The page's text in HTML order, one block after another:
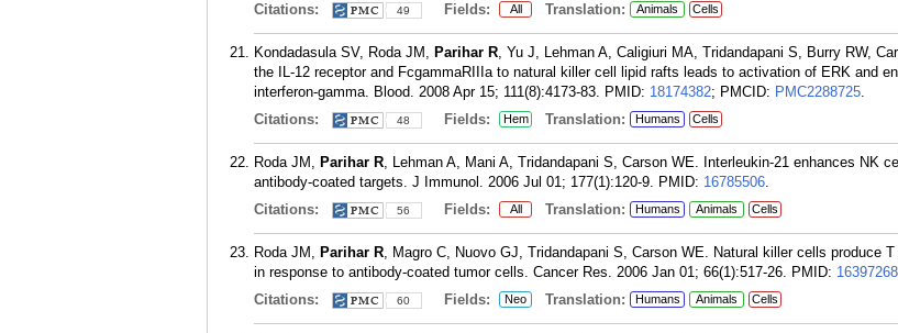
Citations:
49 Fields: All Translation: Animals Cells
Kondadasula SV, Roda JM, Parihar R, Yu J, Lehman A, Caligiuri MA, Tridandapani S, Burry RW,
the IL-12 receptor and FcgammaRIIIa to natural killer cell lipid rafts leads to activation of ERK and
interferon-gamma. Blood. 2008 Apr 15; 111(8):4173-83. PMID: 18174382; PMCID: PMC2288725.
Citations:
48 Fields: Hem Translation: Humans Cells
Roda JM, Parihar R, Lehman A, Mani A, Tridandapani S, Carson WE. Interleukin-21 enhances NK
antibody-coated targets. J Immunol. 2006 Jul 01; 177(1):120-9. PMID: 16785506.
Citations:
56 Fields: All Translation: Humans Animals Cells
Roda JM, Parihar R, Magro C, Nuovo GJ, Tridandapani S, Carson WE. Natural killer cells produce
in response to antibody-coated tumor cells. Cancer Res. 2006 Jan 01; 66(1):517-26. PMID: 16397268
Citations:
60 Fields: Neo Translation: Humans Animals Cells